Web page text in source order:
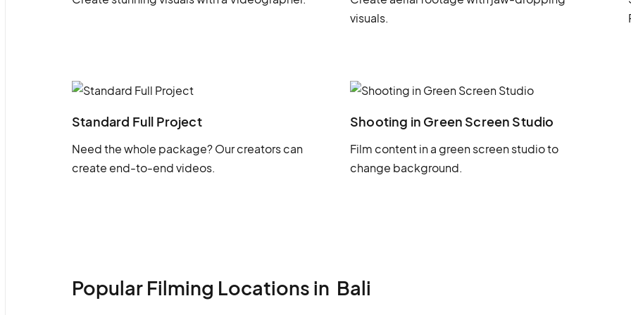
visuals.
Standard Full Project
Need the whole package? Our creators can
create end-to-end videos.
Shooting in Green Screen Studio
Film content in a green screen studio to
change background.
Popular Filming Locations in Bali